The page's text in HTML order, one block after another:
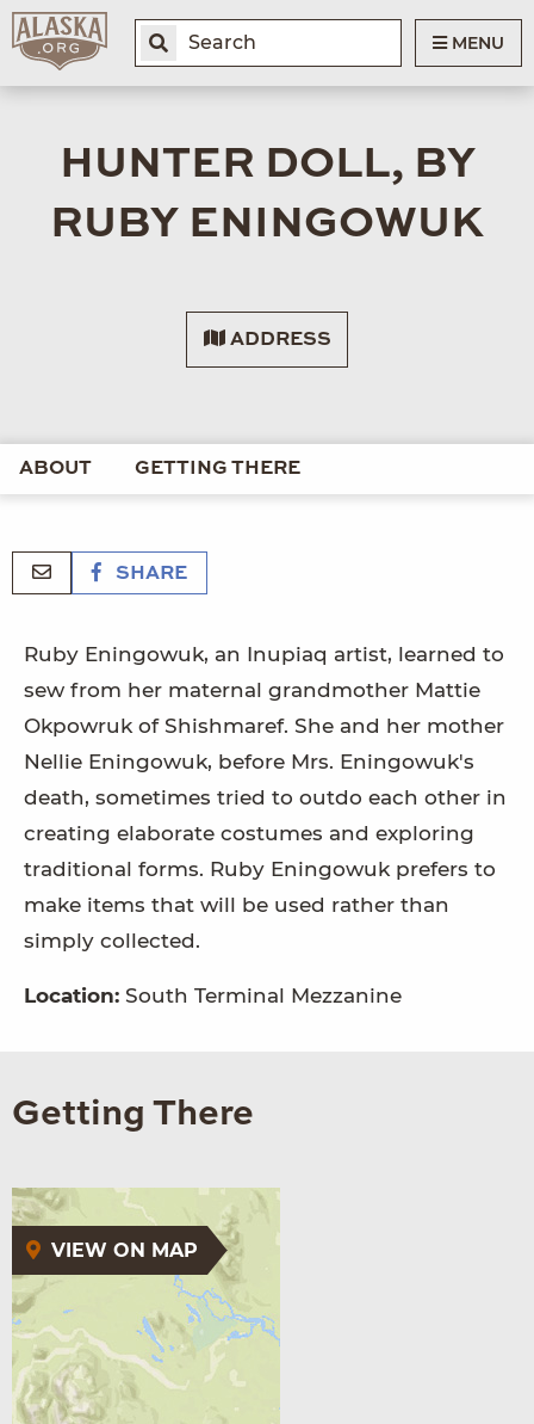
MENU
HUNTER DOLL, BY
RUBY ENINGOWUK
ADDRESS
ABOUT GETTING THERE
SHARE
Ruby Eningowuk, an Inupiaq artist, learned to
sew from her maternal grandmother Mattie
Okpowruk of Shishmaref. She and her mother
Nellie Eningowuk, before Mrs. Eningowuk's
death, sometimes tried to outdo each other in
creating elaborate costumes and exploring
traditional forms. Ruby Eningowuk prefers to
make items that will be used rather than
simply collected.
Location: South Terminal Mezzanine
Getting There
VIEW ON MAP